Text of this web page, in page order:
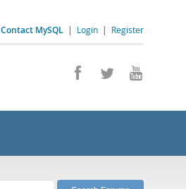
Contact MySQL | Login | Register